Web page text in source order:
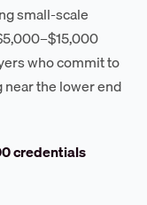
small-scale
who commit to
the lower end
credentials